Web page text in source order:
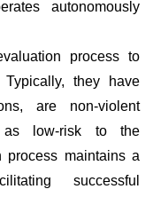
autonomously
process to
they have
are non-violent
as low-risk to the
process maintains a
successful